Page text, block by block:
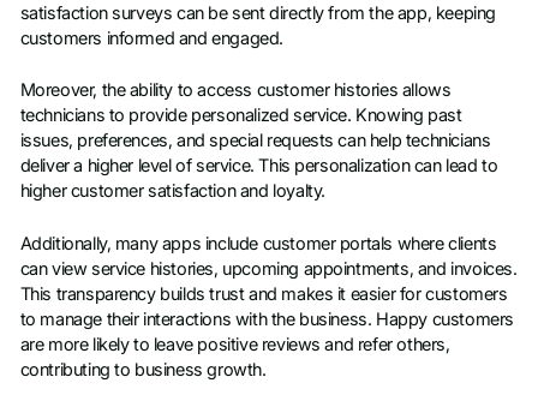
satisfaction surveys can be sent directly from the app, keeping
customers informed and engaged.
Moreover, the ability to access customer histories allows
technicians to provide personalized service. Knowing past
issues, preferences, and special requests can help technicians
deliver a higher level of service. This personalization can lead to
higher customer satisfaction and loyalty.
Additionally, many apps include customer portals where clients
can view service histories, upcoming appointments, and invoices.
This transparency builds trust and makes it easier for customers
to manage their interactions with the business. Happy customers
are more likely to leave positive reviews and refer others,
contributing to business growth.